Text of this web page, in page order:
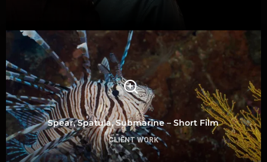
Spear, Spatula, Submarine – Short Film
CLIENT WORK